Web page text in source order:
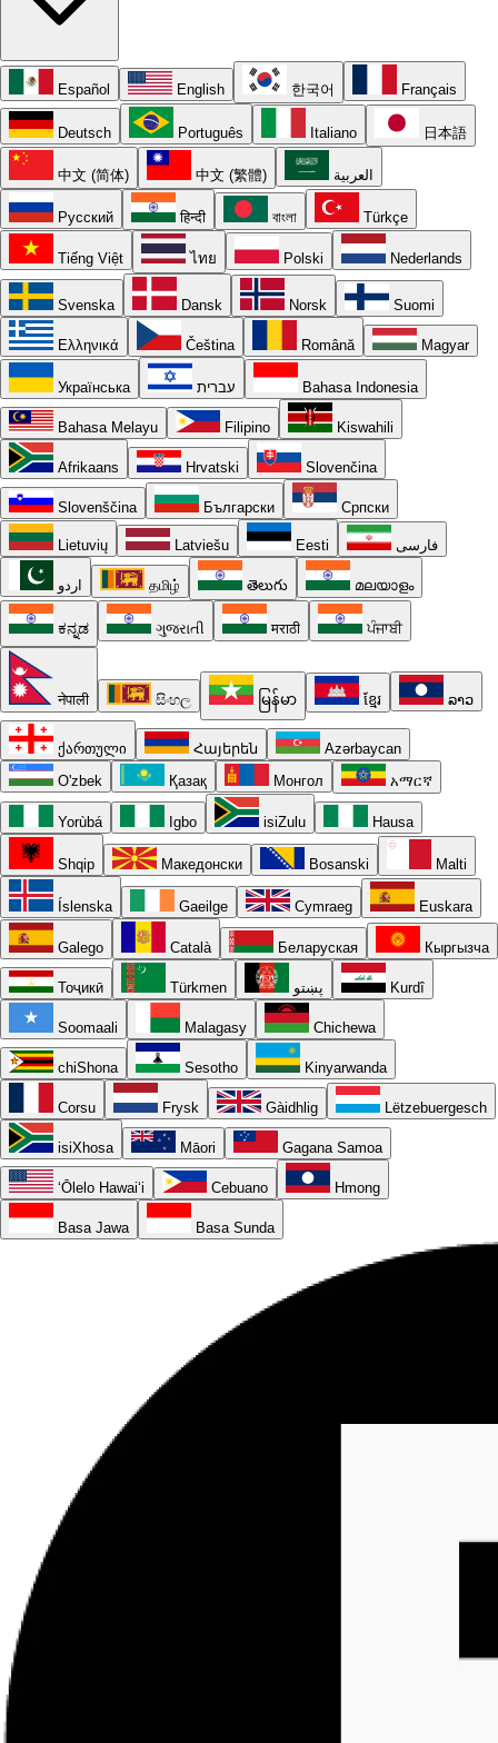
Español English 한국어 Français
Deutsch Português Italiano 日本語
中文 (简体) 中文 (繁體) العربية
Русский हिन्दी বাংলা Türkçe
Tiếng Việt ไทย Polski Nederlands
Svenska Dansk Norsk Suomi
Ελληνικά Čeština Română Magyar
Українська עברית Bahasa Indonesia
Bahasa Melayu Filipino Kiswahili
Afrikaans Hrvatski Slovenčina
Slovenščina Български Српски
Lietuvių Latviešu Eesti فارسی
اردو தமிழ் తెలుగు മലയാളം
ಕನ್ನಡ ગુજરાતી मराठी ਪੰਜਾਬੀ
नेपाली සිංහල မြန်မာ ខ្មែរ ລາວ
ქართული Հայերեն
Azərbaycan
O'zbek
Қазақ Монгол አማርኛ
Yorùbá Igbo isiZulu Hausa
Shqip Македонски Bosanski Malti
Íslenska Gaeilge Cymraeg Euskara
Galego Català Беларуская Кыргызча
Тоҷикӣ Türkmen پښتو Kurdî
Soomaali Malagasy Chichewa
chiShona Sesotho Kinyarwanda
Corsu Frysk Gàidhlig Lëtzebuergesch
isiXhosa Māori Gagana Samoa
ʻŌlelo Hawaiʻi Cebuano Hmong
Basa Jawa Basa Sunda